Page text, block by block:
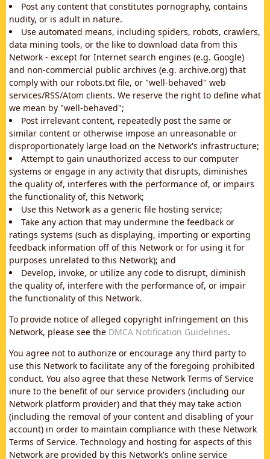
Post any content that constitutes pornography, contains
nudity, or is adult in nature.
Use automated means, including spiders, robots, crawlers,
data mining tools, or the like to download data from this
Network - except for Internet search engines (e.g. Google)
and non-commercial public archives (e.g. archive.org) that
comply with our robots.txt file, or "well-behaved" web
services/RSS/Atom clients. We reserve the right to define what
we mean by "well-behaved";
Post irrelevant content, repeatedly post the same or
similar content or otherwise impose an unreasonable or
disproportionately large load on the Network's infrastructure;
Attempt to gain unauthorized access to our computer
systems or engage in any activity that disrupts, diminishes
the quality of, interferes with the performance of, or impairs
the functionality of, this Network;
Use this Network as a generic file hosting service;
Take any action that may undermine the feedback or
ratings systems (such as displaying, importing or exporting
feedback information off of this Network or for using it for
purposes unrelated to this Network); and
Develop, invoke, or utilize any code to disrupt, diminish
the quality of, interfere with the performance of, or impair
the functionality of this Network.
To provide notice of alleged copyright infringement on this
Network, please see the DMCA Notification Guidelines.
You agree not to authorize or encourage any third party to
use this Network to facilitate any of the foregoing prohibited
conduct. You also agree that these Network Terms of Service
inure to the benefit of our service providers (including our
Network platform provider) and that they may take action
(including the removal of your content and disabling of your
account) in order to maintain compliance with these Network
Terms of Service. Technology and hosting for aspects of this
Network are provided by this Network's online service